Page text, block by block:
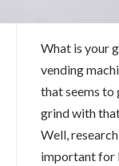
What is your
vending
that seems to
grind with
Well,
important for